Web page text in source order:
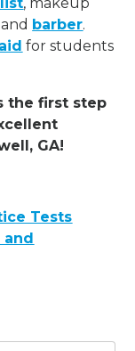
and barber.
for students
the first step
GA!
Tests
and